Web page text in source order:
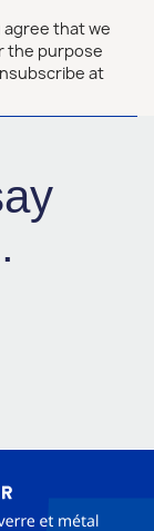
that we
the purpose
at